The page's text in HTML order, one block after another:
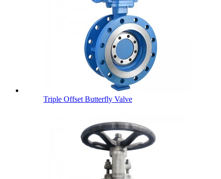
Triple Offset Butterfly Valve